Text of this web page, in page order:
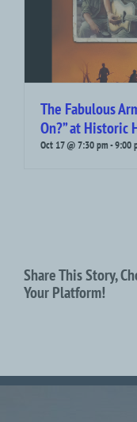
The Fabulous
On?” at Historic
Oct 17 @ 7:30 pm-9:00
Share This Story,
Your Platform!